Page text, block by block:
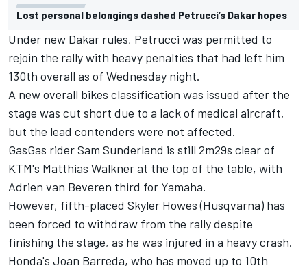
Lost personal belongings dashed Petrucci’s Dakar hopes
Under new Dakar rules, Petrucci was permitted to
rejoin the rally with heavy penalties that had left him
130th overall as of Wednesday night.
A new overall bikes classification was issued after the
stage was cut short due to a lack of medical aircraft,
but the lead contenders were not affected.
GasGas rider Sam Sunderland is still 2m29s clear of
KTM's Matthias Walkner at the top of the table, with
Adrien van Beveren third for Yamaha.
However, fifth-placed Skyler Howes (Husqvarna) has
been forced to withdraw from the rally despite
finishing the stage, as he was injured in a heavy crash.
Honda's Joan Barreda, who has moved up to 10th